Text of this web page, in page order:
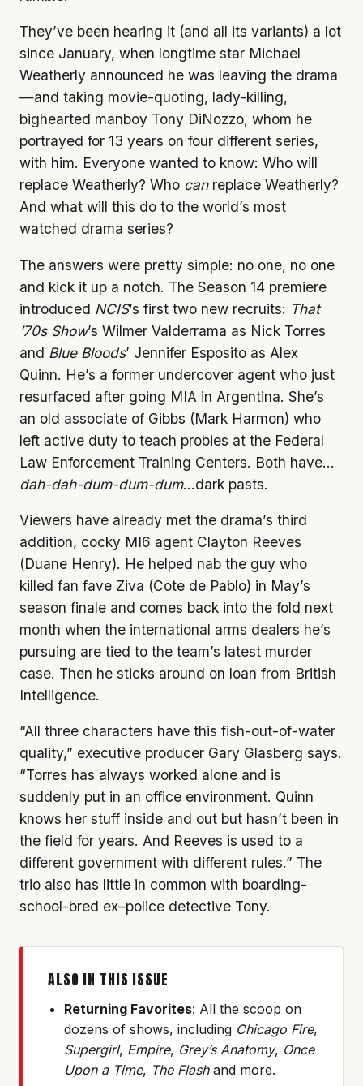
They’ve been hearing it (and all its variants) a lot
since January, when longtime star Michael
Weatherly announced he was leaving the drama
—and taking movie-quoting, lady-killing,
bighearted manboy Tony DiNozzo, whom he
portrayed for 13 years on four different series,
with him. Everyone wanted to know: Who will
replace Weatherly? Who canreplace Weatherly?
And what will this do to the world’s most
watched drama series?
The answers were pretty simple: no one, no one
and kick it up a notch. The Season 14 premiere
introduced NCIS’s first two new recruits: That
’70s Show’s Wilmer Valderrama as Nick Torres
and Blue Bloods’ Jennifer Esposito as Alex
Quinn. He’s a former undercover agent who just
resurfaced after going MIA in Argentina. She’s
an old associate of Gibbs (Mark Harmon) who
left active duty to teach probies at the Federal
Law Enforcement Training Centers. Both have…
dah-dah-dum-dum-dum…dark pasts.
Viewers have already met the drama’s third
addition, cocky MI6 agent Clayton Reeves
(Duane Henry). He helped nab the guy who
killed fan fave Ziva (Cote de Pablo) in May’s
season finale and comes back into the fold next
month when the international arms dealers he’s
pursuing are tied to the team’s latest murder
case. Then he sticks around on loan from British
Intelligence.
“All three characters have this fish-out-of-water
quality,” executive producer Gary Glasberg says.
“Torres has always worked alone and is
suddenly put in an office environment. Quinn
knows her stuff inside and out but hasn’t been in
the field for years. And Reeves is used to a
different government with different rules.” The
trio also has little in common with boarding-
school-bred ex–police detective Tony.
ALSO IN THIS ISSUE
Returning Favorites: All the scoop on
dozens of shows, including Chicago Fire,
Supergirl, Empire, Grey’s Anatomy, Once
Upon a Time, The Flashand more.